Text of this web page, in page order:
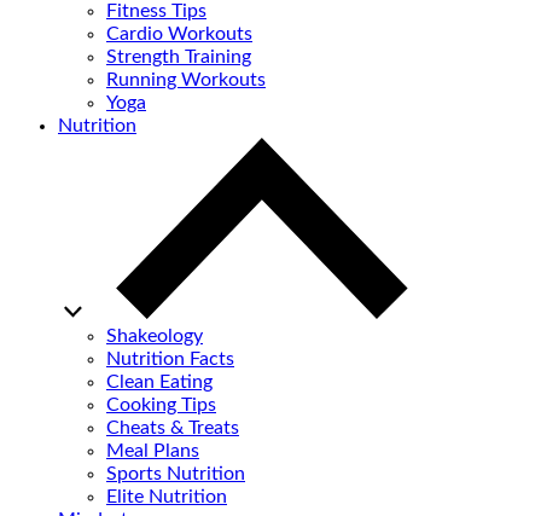
Fitness Tips
Cardio Workouts
Strength Training
Running Workouts
Yoga
Nutrition
Shakeology
Nutrition Facts
Clean Eating
Cooking Tips
Cheats & Treats
Meal Plans
Sports Nutrition
Elite Nutrition